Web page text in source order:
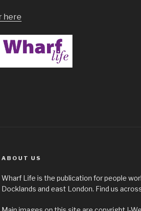
here
ABOUT US
Wharf Life is the publication for people
Docklands and east London. Find us